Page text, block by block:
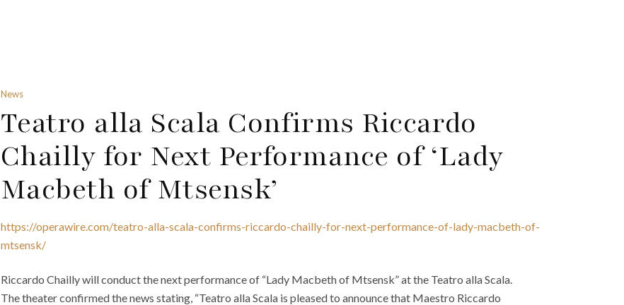
News
Teatro alla Scala Confirms Riccardo
Chailly for Next Performance of ‘Lady
Macbeth of Mtsensk’
https://operawire.com/teatro-alla-scala-confirms-riccardo-chailly-for-next-performance-of-lady-macbeth-of-
mtsensk/
Riccardo Chailly will conduct the next performance of “Lady Macbeth of Mtsensk” at the Teatro alla Scala.
The theater confirmed the news stating, “Teatro alla Scala is pleased to announce that Maestro Riccardo